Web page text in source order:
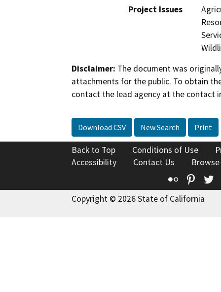
Project Issues
Disclaimer: The document was
attachments for the public. To obtain
contact the lead agency at the contact
Download CSV New Search Print
Back to Top Conditions of Use
Accessibility
Contact Us
Flickr
Copyright © 2026 State of California